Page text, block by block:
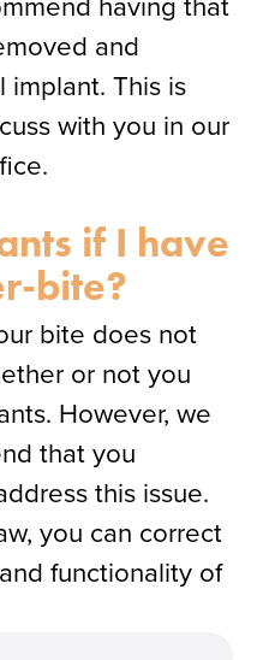
and
This is
with you in our
if I have
bite?
bite does not
or not you
However, we
that you
this issue.
you can correct
functionality of